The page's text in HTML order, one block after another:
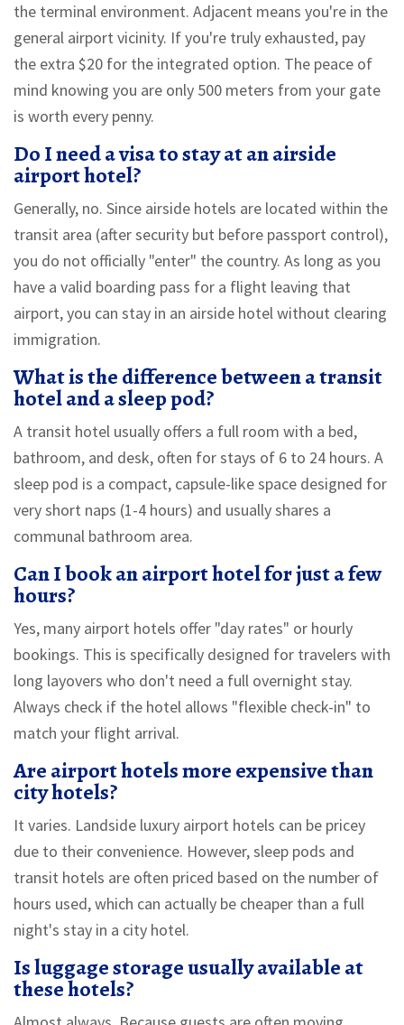
the terminal environment. Adjacent means you're in the
general airport vicinity. If you're truly exhausted, pay
the extra $20 for the integrated option. The peace of
mind knowing you are only 500 meters from your gate
is worth every penny.
Do I need a visa to stay at an airside
airport hotel?
Generally, no. Since airside hotels are located within the
transit area (after security but before passport control),
you do not officially "enter" the country. As long as you
have a valid boarding pass for a flight leaving that
airport, you can stay in an airside hotel without clearing
immigration.
What is the difference between a transit
hotel and a sleep pod?
A transit hotel usually offers a full room with a bed,
bathroom, and desk, often for stays of 6 to 24 hours. A
sleep pod is a compact, capsule-like space designed for
very short naps (1-4 hours) and usually shares a
communal bathroom area.
Can I book an airport hotel for just a few
hours?
Yes, many airport hotels offer "day rates" or hourly
bookings. This is specifically designed for travelers with
long layovers who don't need a full overnight stay.
Always check if the hotel allows "flexible check-in" to
match your flight arrival.
Are airport hotels more expensive than
city hotels?
It varies. Landside luxury airport hotels can be pricey
due to their convenience. However, sleep pods and
transit hotels are often priced based on the number of
hours used, which can actually be cheaper than a full
night's stay in a city hotel.
Is luggage storage usually available at
these hotels?